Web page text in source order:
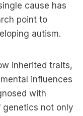
cause has
point to
autism.
inherited traits,
influences
with
genetics not only